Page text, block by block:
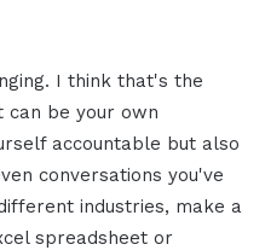
I think that's the
can be your own
accountable but also
conversations you've
industries, make a
spreadsheet or